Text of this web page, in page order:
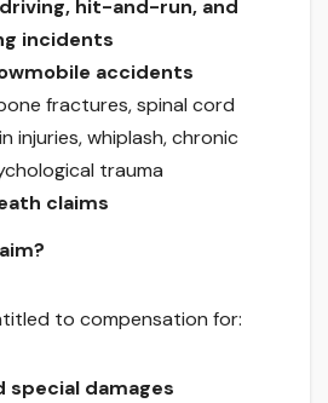
hit-and-run, and
incidents
accidents
fractures, spinal cord
injuries, whiplash, chronic
trauma
claims
to compensation for:
special damages